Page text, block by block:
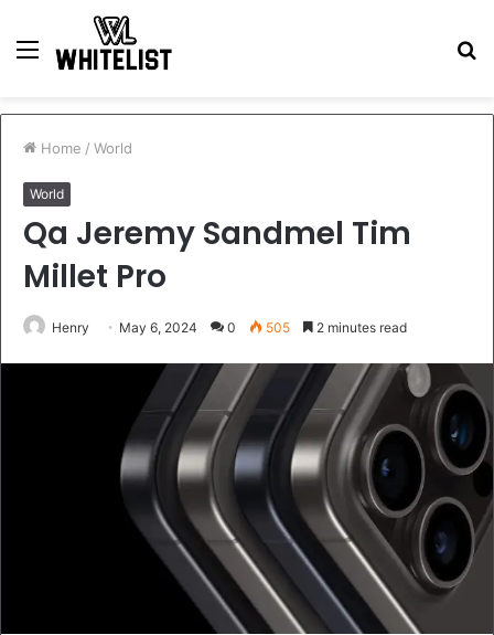
Menu
Home / World
World
Qa Jeremy Sandmel Tim
Millet Pro
Henry May 6, 2024 0 505 2 minutes read